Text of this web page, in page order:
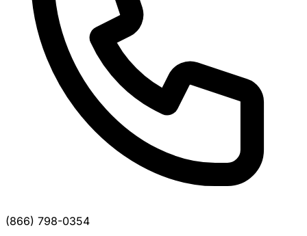
(866) 798-0354